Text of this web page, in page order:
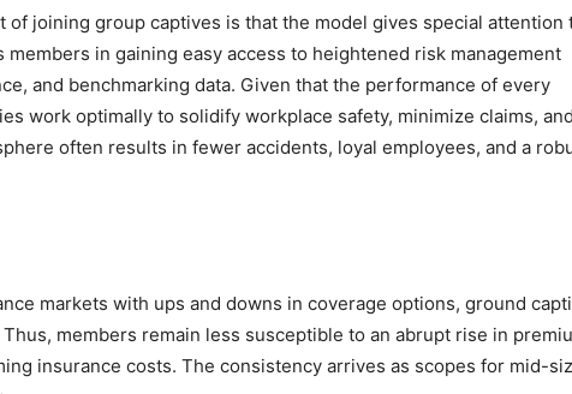
of joining group captives is that the model gives special attention
in gaining easy access to heightened risk management
and benchmarking data. Given that the performance of every
work optimally to solidify workplace safety, minimize claims, and
often results in fewer accidents, loyal employees, and a
markets with ups and downs in coverage options, ground
members remain less susceptible to an abrupt rise in
insurance costs. The consistency arrives as scopes for mid-